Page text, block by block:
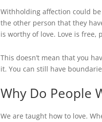
Withholding affection could
the other person that they
is worthy of love. Love is free,
This doesn’t mean that you
it. You can still have
Why Do People
We are taught how to love.